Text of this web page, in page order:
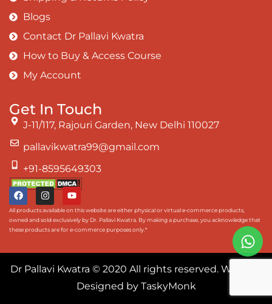
Blogs
Contact Dr Pallavi Kwatra
How to Buy & Access Course
My Account
Get In Touch
J-11/117, Rajouri Garden, New Delhi 110027
pallavikwatra99@gmail.com
+91-8595649303
All products available on this website are either physical or virtual e-commerce products,
owned and sold exclusively by Dr. Pallavi Kwatra. By making a purchase, you acknowledge that
these products are for e-commerce purposes only.*
Dr Pallavi Kwatra © 2020 All rights reserved. Website
Designed by TaskyMonk